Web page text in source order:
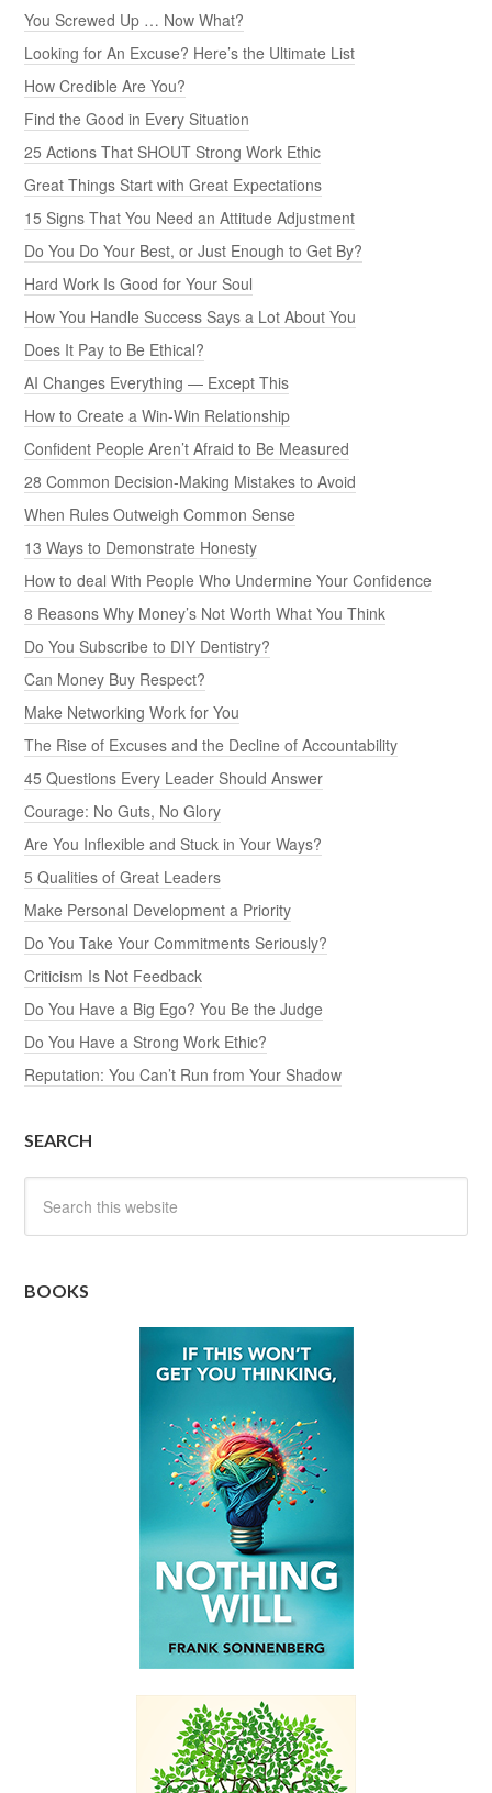
You Screwed Up … Now What?
Looking for An Excuse? Here’s the Ultimate List
How Credible Are You?
Find the Good in Every Situation
25 Actions That SHOUT Strong Work Ethic
Great Things Start with Great Expectations
15 Signs That You Need an Attitude Adjustment
Do You Do Your Best, or Just Enough to Get By?
Hard Work Is Good for Your Soul
How You Handle Success Says a Lot About You
Does It Pay to Be Ethical?
AI Changes Everything — Except This
How to Create a Win-Win Relationship
Confident People Aren’t Afraid to Be Measured
28 Common Decision-Making Mistakes to Avoid
When Rules Outweigh Common Sense
13 Ways to Demonstrate Honesty
How to deal With People Who Undermine Your Confidence
8 Reasons Why Money’s Not Worth What You Think
Do You Subscribe to DIY Dentistry?
Can Money Buy Respect?
Make Networking Work for You
The Rise of Excuses and the Decline of Accountability
45 Questions Every Leader Should Answer
Courage: No Guts, No Glory
Are You Inflexible and Stuck in Your Ways?
5 Qualities of Great Leaders
Make Personal Development a Priority
Do You Take Your Commitments Seriously?
Criticism Is Not Feedback
Do You Have a Big Ego? You Be the Judge
Do You Have a Strong Work Ethic?
Reputation: You Can’t Run from Your Shadow
SEARCH
BOOKS